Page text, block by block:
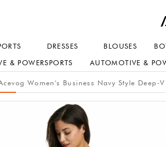
DRESSES BLOUSES
& POWERSPORTS AUTOMOTIVE &
Women's Business Navy Style Deep-